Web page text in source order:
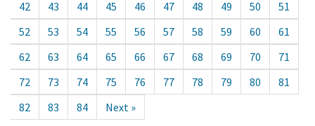
42
43 44 45 46 47 48 49 50
51
52
53 54 55 56 57 58 59 60
61
62
63 64 65 66 67 68 69 70
71
72
73 74 75 76 77 78 79 80
81
82
83 84 Next »